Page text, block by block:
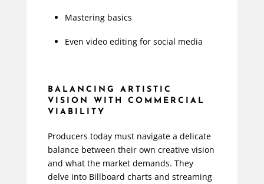
Mastering basics
Even video editing for social media
BALANCING ARTISTIC
VISION WITH COMMERCIAL
VIABILITY
Producers today must navigate a delicate
balance between their own creative vision
and what the market demands. They
delve into Billboard charts and streaming